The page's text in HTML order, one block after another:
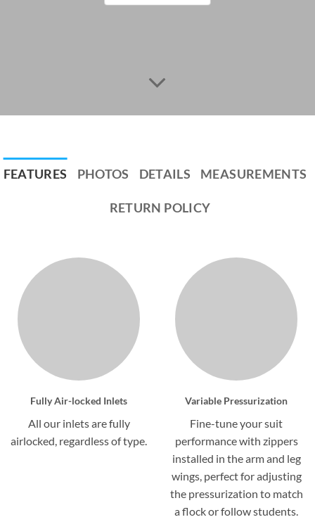
FEATURES PHOTOS DETAILS MEASUREMENTS
RETURN POLICY
Fully Air-locked Inlets
All our inlets are fully
airlocked, regardless of type.
Variable Pressurization
Fine-tune your suit
performance with zippers
installed in the arm and leg
wings, perfect for adjusting
the pressurization to match
a flock or follow students.